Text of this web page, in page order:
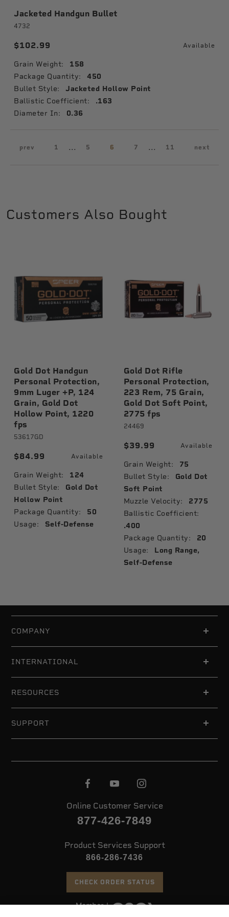
Jacketed Handgun Bullet
4732
$102.99 Available
Grain Weight: 158
Package Quantity: 450
Bullet Style: Jacketed Hollow Point
Ballistic Coefficient: .163
Diameter In: 0.36
prev 1 ... 5 6 7 ... 11 next
Customers Also Bought
Gold Dot Handgun
Personal Protection,
9mm Luger +P, 124
Grain, Gold Dot
Hollow Point, 1220
fps
53617GD
$84.99 Available
Grain Weight: 124
Bullet Style:
Gold Dot
Hollow Point
Package Quantity: 50
Usage: Self-Defense
Gold Dot Rifle
Personal Protection,
223 Rem, 75 Grain,
Gold Dot Soft Point,
2775 fps
24469
$39.99 Available
Grain Weight: 75
Bullet Style:
Gold Dot
Soft Point
Muzzle Velocity: 2775
Ballistic Coefficient:
.400
Package Quantity: 20
Usage:
Long Range,
Self-Defense
COMPANY
INTERNATIONAL
RESOURCES
SUPPORT
Online Customer Service
877-426-7849
Product Services Support
866-286-7436
CHECK ORDER STATUS